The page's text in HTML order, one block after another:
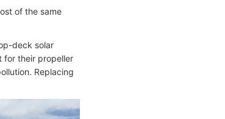
of the same
deck solar
for their propeller
Replacing